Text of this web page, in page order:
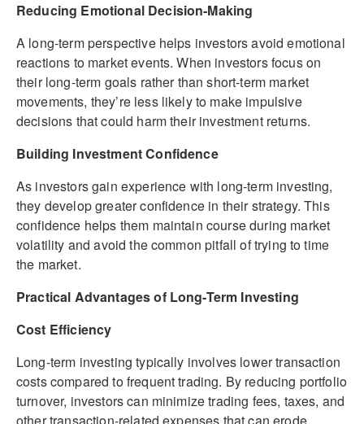
Reducing Emotional Decision-Making
A long-term perspective helps investors avoid emotional
reactions to market events. When investors focus on
their long-term goals rather than short-term market
movements, they’re less likely to make impulsive
decisions that could harm their investment returns.
Building Investment Confidence
As investors gain experience with long-term investing,
they develop greater confidence in their strategy. This
confidence helps them maintain course during market
volatility and avoid the common pitfall of trying to time
the market.
Practical Advantages of Long-Term Investing
Cost Efficiency
Long-term investing typically involves lower transaction
costs compared to frequent trading. By reducing portfolio
turnover, investors can minimize trading fees, taxes, and